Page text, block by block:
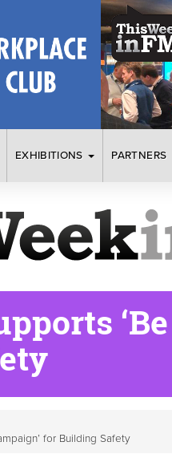
EXHIBITIONS PARTNERS
for Building Safety